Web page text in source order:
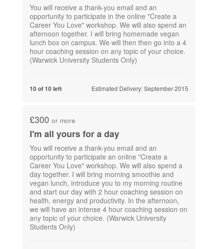
You will receive a thank-you email and an
opportunity to participate in the online "Create a
Career You Love" workshop. We will also spend an
afternoon together. I will bring homemade vegan
lunch box on campus. We will then then go into a 4
hour coaching session on any topic of your choice.
(Warwick University Students Only)
10 of 10 left Estimated Delivery: September 2015
£300 or more
I'm all yours for a day
You will receive a thank-you email and an
opportunity to participate an online "Create a
Career You Love" workshop. We will also spend a
day together. I will bring morning smoothie and
vegan lunch, introduce you to my morning routine
and start our day with 2 hour coaching session on
health, energy and productivity. In the afternoon,
we will have an intense 4 hour coaching session on
any topic of your choice. (Warwick University
Students Only)